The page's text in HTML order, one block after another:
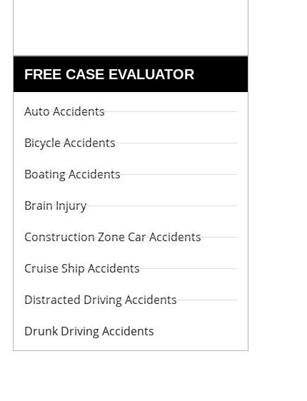
FREE CASE EVALUATOR
Auto Accidents
Bicycle Accidents
Boating Accidents
Brain Injury
Construction Zone Car Accidents
Cruise Ship Accidents
Distracted Driving Accidents
Drunk Driving Accidents